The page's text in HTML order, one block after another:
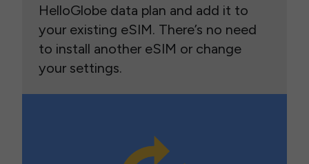
HelloGlobe data plan and add it to
your existing eSIM. There’s no need
to install another eSIM or change
your settings.